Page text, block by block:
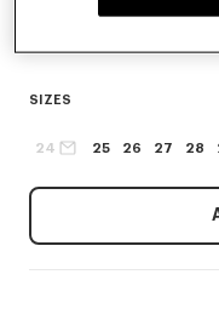
SIZES
24 25 26 27 28